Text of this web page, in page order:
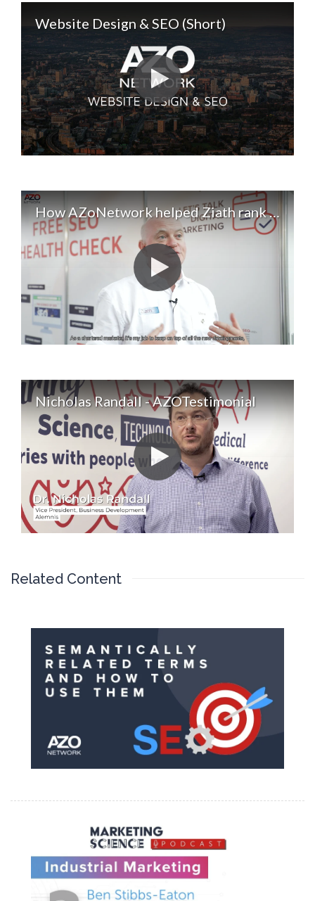
Website Design & SEO (Short)
How AZoNetwork helped Ziath rank for 40 new keywords. Digital Marketing & SEO Services
Nicholas Randall - AZOTestimonial
Related Content